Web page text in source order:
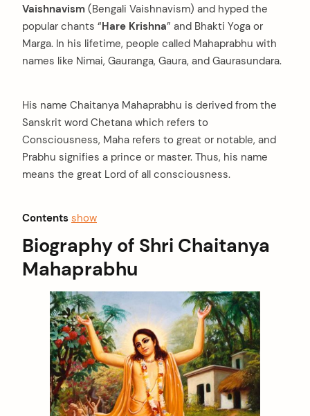
Vaishnavism (Bengali Vaishnavism) and hyped the
popular chants “Hare Krishna” and Bhakti Yoga or
Marga. In his lifetime, people called Mahaprabhu with
names like Nimai, Gauranga, Gaura, and Gaurasundara.
His name Chaitanya Mahaprabhu is derived from the
Sanskrit word Chetana which refers to
Consciousness, Maha refers to great or notable, and
Prabhu signifies a prince or master. Thus, his name
means the great Lord of all consciousness.
Contents show
Biography of Shri Chaitanya
Mahaprabhu